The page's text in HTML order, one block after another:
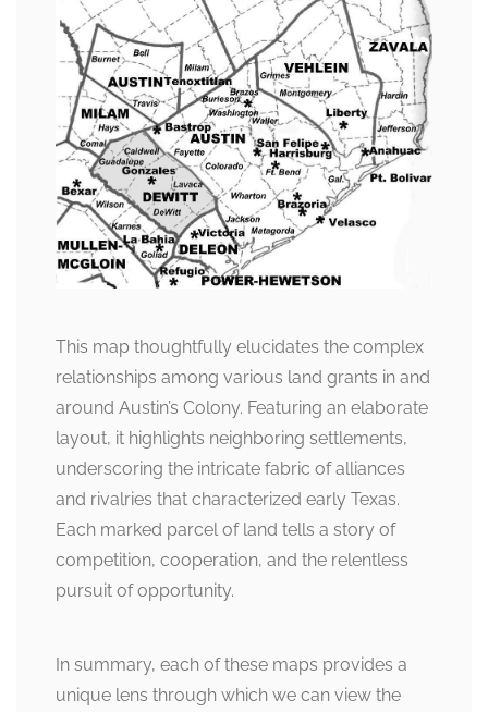
This map thoughtfully elucidates the complex
relationships among various land grants in and
around Austin’s Colony. Featuring an elaborate
layout, it highlights neighboring settlements,
underscoring the intricate fabric of alliances
and rivalries that characterized early Texas.
Each marked parcel of land tells a story of
competition, cooperation, and the relentless
pursuit of opportunity.
In summary, each of these maps provides a
unique lens through which we can view the